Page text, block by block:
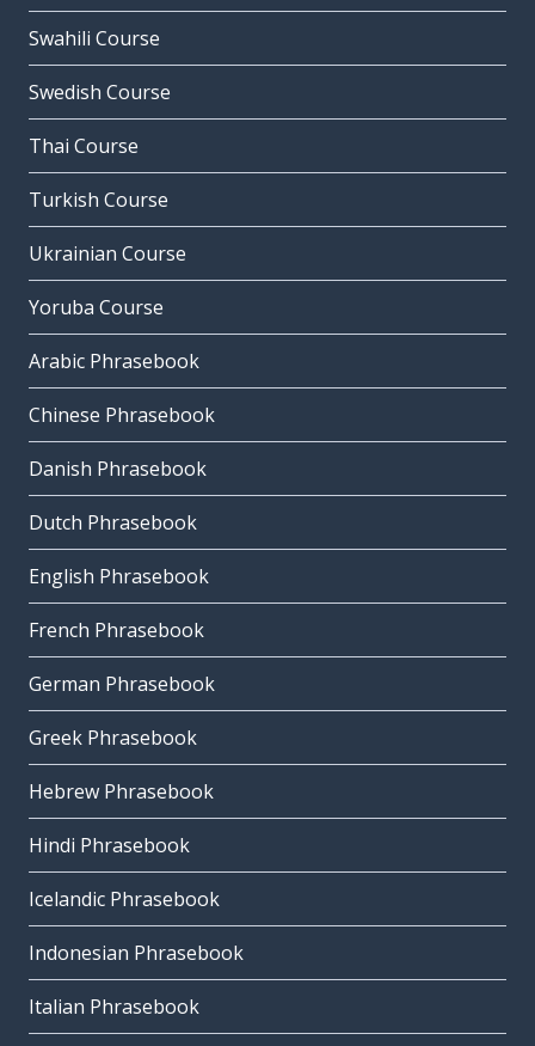
Swahili Course
Swedish Course
Thai Course
Turkish Course
Ukrainian Course
Yoruba Course
Arabic Phrasebook
Chinese Phrasebook
Danish Phrasebook
Dutch Phrasebook
English Phrasebook
French Phrasebook
German Phrasebook
Greek Phrasebook
Hebrew Phrasebook
Hindi Phrasebook
Icelandic Phrasebook
Indonesian Phrasebook
Italian Phrasebook